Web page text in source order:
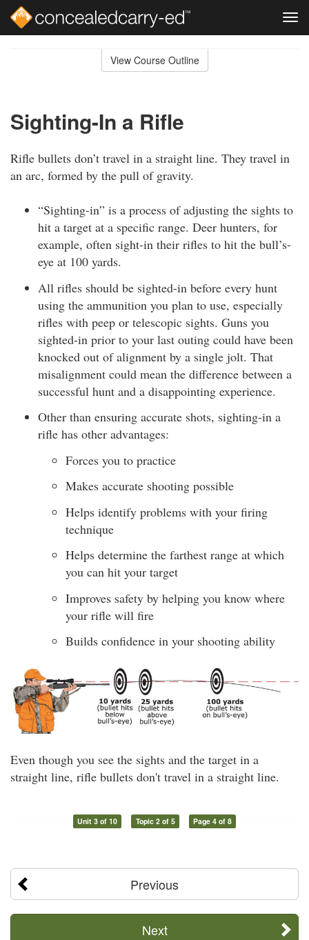
View Course Outline
Sighting-In a Rifle
Rifle bullets don’t travel in a straight line. They travel in
an arc, formed by the pull of gravity.
“Sighting-in” is a process of adjusting the sights to
hit a target at a specific range. Deer hunters, for
example, often sight-in their rifles to hit the bull’s-
eye at 100 yards.
All rifles should be sighted-in before every hunt
using the ammunition you plan to use, especially
rifles with peep or telescopic sights. Guns you
sighted-in prior to your last outing could have been
knocked out of alignment by a single jolt. That
misalignment could mean the difference between a
successful hunt and a disappointing experience.
Other than ensuring accurate shots, sighting-in a
rifle has other advantages:
Forces you to practice
Makes accurate shooting possible
Helps identify problems with your firing
technique
Helps determine the farthest range at which
you can hit your target
Improves safety by helping you know where
your rifle will fire
Builds confidence in your shooting ability
Even though you see the sights and the target in a
straight line, rifle bullets don't travel in a straight line.
Unit 3 of 10 Topic 2 of 5 Page 4 of 8
Previous
Next